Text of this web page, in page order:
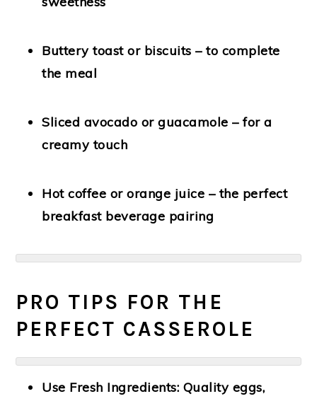
Buttery toast or biscuits – to complete
the meal
Sliced avocado or guacamole – for a
creamy touch
Hot coffee or orange juice – the perfect
breakfast beverage pairing
PRO TIPS FOR THE
PERFECT CASSEROLE
Use Fresh Ingredients: Quality eggs,